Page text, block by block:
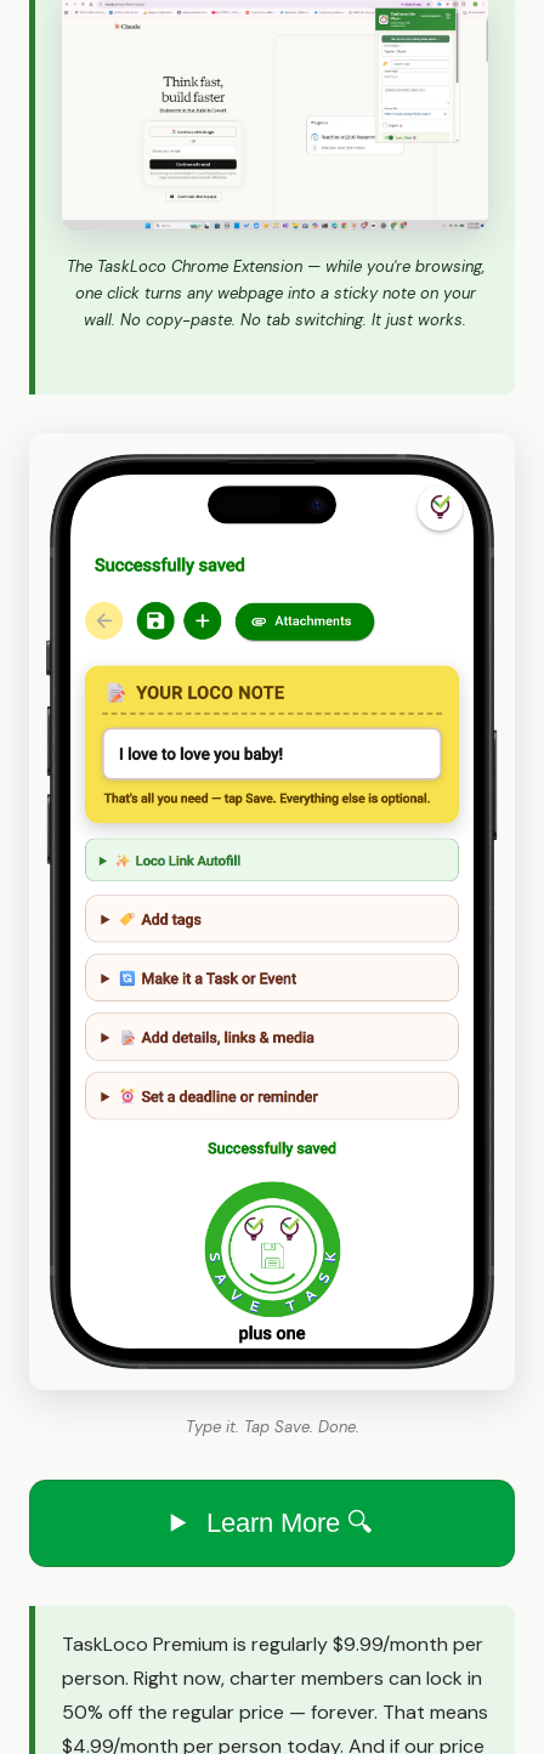
The TaskLoco Chrome Extension — while you're browsing,
one click turns any webpage into a sticky note on your
wall. No copy-paste. No tab switching. It just works.
Type it. Tap Save. Done.
Learn More 🔍
TaskLoco Premium is regularly $9.99/month per
person. Right now, charter members can lock in
50% off the regular price — forever. That means
$4.99/month per person today. And if our price